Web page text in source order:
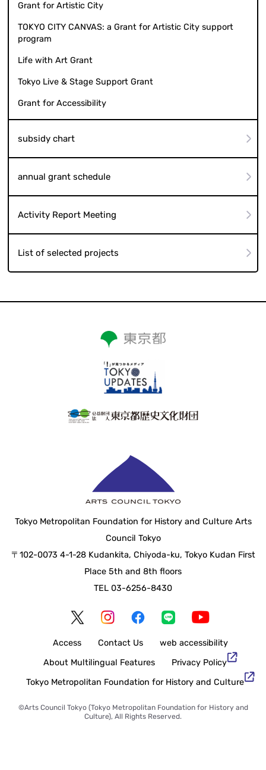
Grant for Artistic City
TOKYO CITY CANVAS: a Grant for Artistic City support
program
Life with Art Grant
Tokyo Live & Stage Support Grant
Grant for Accessibility
subsidy chart
annual grant schedule
Activity Report Meeting
List of selected projects
Tokyo Metropolitan Foundation for History and Culture Arts
Council Tokyo
〒102-0073 4-1-28 Kudankita, Chiyoda-ku, Tokyo Kudan First
Place 5th and 8th floors
TEL 03-6256-8430
Access Contact Us
web accessibility
About Multilingual Features
Privacy Policy
Tokyo Metropolitan Foundation for History and Culture
©Arts Council Tokyo (Tokyo Metropolitan Foundation for History and
Culture), All Rights Reserved.